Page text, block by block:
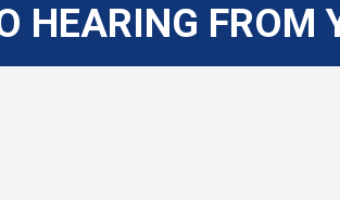
HEARING FROM